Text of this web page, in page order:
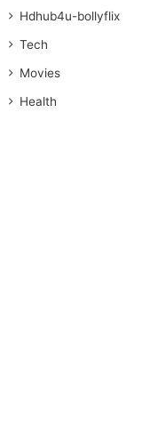
Hdhub4u-bollyflix
Tech
Movies
Health